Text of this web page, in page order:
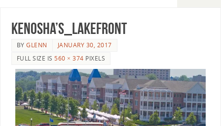
Kenosha’s_Lakefront
BYGLENN
JANUARY 30, 2017
FULL SIZE IS560 × 374 PIXELS